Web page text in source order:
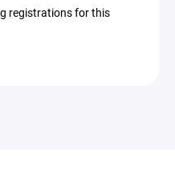
registrations for this